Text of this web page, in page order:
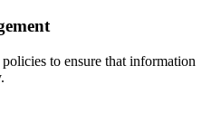
to ensure that information